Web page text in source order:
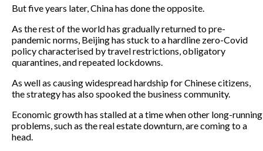
But five years later, China has done the opposite.
As the rest of the world has gradually returned to pre-
pandemic norms, Beijing has stuck to a hardline zero-Covid
policy characterised by travel restrictions, obligatory
quarantines, and repeated lockdowns.
As well as causing widespread hardship for Chinese citizens,
the strategy has also spooked the business community.
Economic growth has stalled at a time when other long-running
problems, such as the real estate downturn, are coming to a
head.